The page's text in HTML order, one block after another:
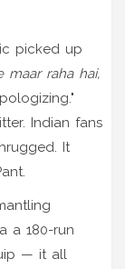
picked up
maar raha hai,
Indian fans
It
a 180-run
— it all